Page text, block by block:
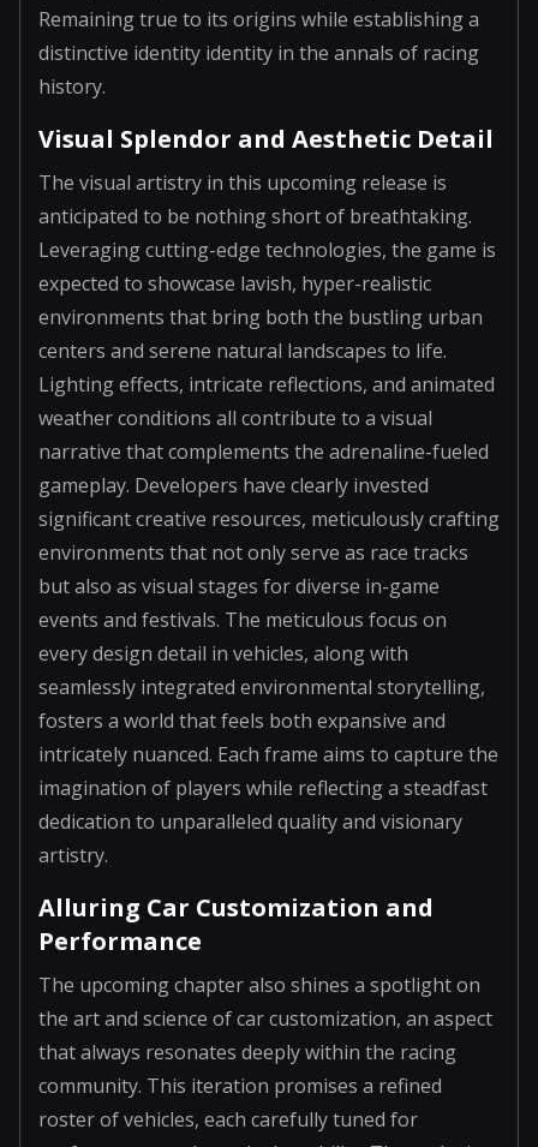
Remaining true to its origins while establishing a
distinctive identity identity in the annals of racing
history.
Visual Splendor and Aesthetic Detail
The visual artistry in this upcoming release is
anticipated to be nothing short of breathtaking.
Leveraging cutting-edge technologies, the game is
expected to showcase lavish, hyper-realistic
environments that bring both the bustling urban
centers and serene natural landscapes to life.
Lighting effects, intricate reflections, and animated
weather conditions all contribute to a visual
narrative that complements the adrenaline-fueled
gameplay. Developers have clearly invested
significant creative resources, meticulously crafting
environments that not only serve as race tracks
but also as visual stages for diverse in-game
events and festivals. The meticulous focus on
every design detail in vehicles, along with
seamlessly integrated environmental storytelling,
fosters a world that feels both expansive and
intricately nuanced. Each frame aims to capture the
imagination of players while reflecting a steadfast
dedication to unparalleled quality and visionary
artistry.
Alluring Car Customization and
Performance
The upcoming chapter also shines a spotlight on
the art and science of car customization, an aspect
that always resonates deeply within the racing
community. This iteration promises a refined
roster of vehicles, each carefully tuned for